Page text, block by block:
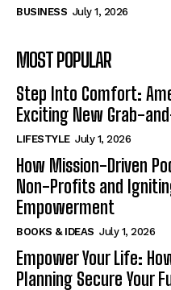
BUSINESS July 1, 2026
MOST POPULAR
Step Into Comfort:
Exciting New Grab-
LIFESTYLE July 1, 2026
How Mission-Driven
Non-Profits and
Empowerment
BOOKS & IDEAS July 1, 2026
Empower Your Life:
Planning Secure Your